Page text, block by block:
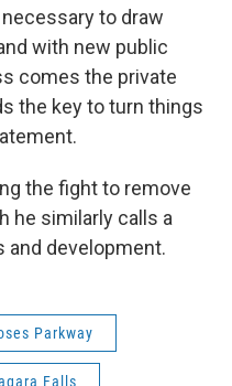
to draw
with new public
comes the private
the key to turn things
the fight to remove
he similarly calls a
and development.
Parkway
Falls